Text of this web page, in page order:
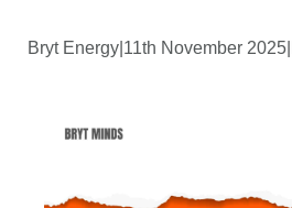
Bryt Energy 11th November 2025